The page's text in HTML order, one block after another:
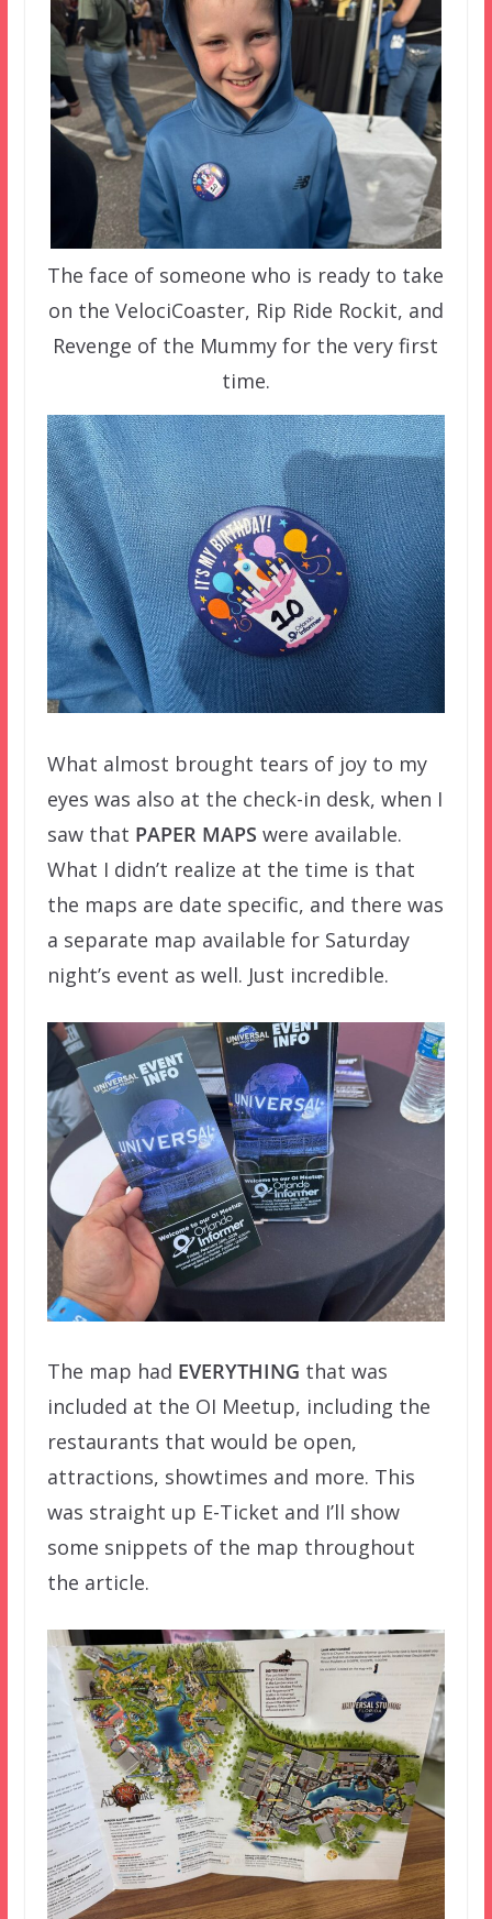
The face of someone who is ready to take
on the VelociCoaster, Rip Ride Rockit, and
Revenge of the Mummy for the very first
time.
What almost brought tears of joy to my
eyes was also at the check-in desk, when I
saw that PAPER MAPS were available.
What I didn’t realize at the time is that
the maps are date specific, and there was
a separate map available for Saturday
night’s event as well. Just incredible.
The map had EVERYTHING that was
included at the OI Meetup, including the
restaurants that would be open,
attractions, showtimes and more. This
was straight up E-Ticket and I’ll show
some snippets of the map throughout
the article.